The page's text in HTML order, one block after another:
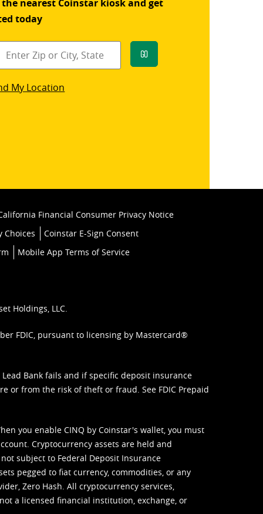
the nearest Coinstar kiosk and get
today
Go
My Location
Financial Consumer Privacy Notice
Choices
Coinstar E-Sign Consent
Mobile App Terms of Service
Holdings, LLC.
FDIC, pursuant to licensing by Mastercard®
Bank fails and if specific deposit insurance
or from the risk of theft or fraud. See FDIC Prepaid
you enable CINQ by Coinstar's wallet, you must
Cryptocurrency assets are held and
subject to Federal Deposit Insurance
pegged to fiat currency, commodities, or any
Zero Hash. All cryptocurrency services,
a licensed financial institution, exchange, or